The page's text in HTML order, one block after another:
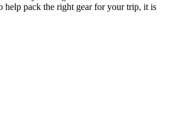
help pack the right gear for your trip, it is